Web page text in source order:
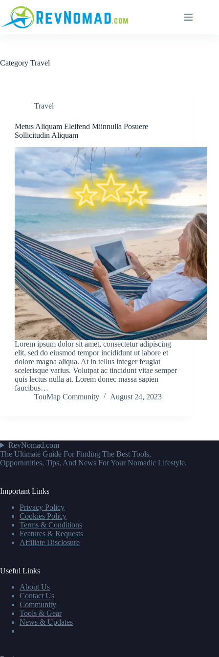
Category Travel
Travel
Metus Aliquam Eleifend Miinnulla Posuere
Sollicitudin Aliquam
Lorem ipsum dolor sit amet, consectetur adipiscing
elit, sed do eiusmod tempor incididunt ut labore et
dolore magna aliqua. At in tellus integer feugiat
scelerisque varius. Volutpat ac tincidunt vitae semper
quis lectus nulla at. Lorem donec massa sapien
faucibus…
TouMap Community
August 24, 2023
RevNomad.com
The Ultimate Guide For Finding The Best Tools,
Opportunities, Tips, And News For Your Nomadic Lifestyle.
Important Links
Privacy Policy
Cookies Policy
Terms & Conditions
Features & Requests
Affiliate Disclosure
Useful Links
About Us
Contact Us
Community
Tools & Gear
News & Updates